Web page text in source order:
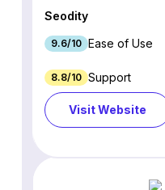
Seodity
9.6/10 Ease of Use
8.8/10 Support
Visit Website